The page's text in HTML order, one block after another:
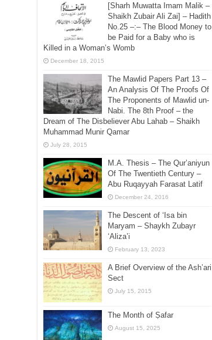
[Sharh Muwatta Imam Malik –
Shaikh Zubair Ali Zai] – Hadith
No.25 –:– The Blood Money to
be Paid for a Baby who is
Killed in a Woman’s Womb
December 18, 2015
The Mawlid Papers Part 13 –
An Analysis Of The Proofs Of
The Proponents of Mawlid un-
Nabi. The 8th Proof – the
Dream of The Disbeliever Abu Lahab – Shaikh
Muhammad Munir Qamar
July 28, 2015
M.A. Thesis – The Qur’aniyun
Of The Twentieth Century –
Abu Ruqayyah Farasat Latif
December 24, 2016
The Descent of ‘Isa bin
Maryam – Shaykh Zubayr
‘Aliza’i
February 13, 2023
A Brief Overview of the Ash’ari
Sect
July 15, 2015
The Month of Ṣafar
August 15, 2025